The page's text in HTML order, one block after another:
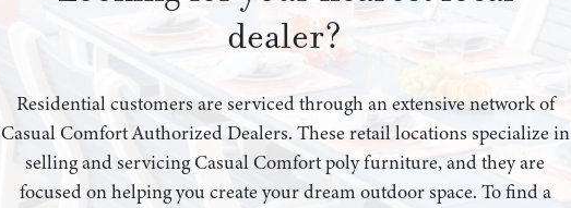
dealer?
Residential customers are serviced through an extensive network of
Casual Comfort Authorized Dealers. These retail locations specialize in
selling and servicing Casual Comfort poly furniture, and they are
focused on helping you create your dream outdoor space. To find a